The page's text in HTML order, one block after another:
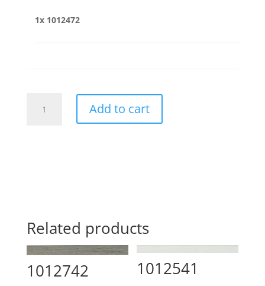
1x 1012472
quantity
Add to cart
Related products
1012742 1012541